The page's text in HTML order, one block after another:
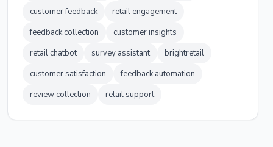
customer feedback
retail engagement
feedback collection
customer insights
retail chatbot
survey assistant
brightretail
customer satisfaction
feedback automation
review collection
retail support